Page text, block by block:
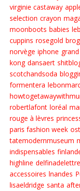
virginie castaway
selection crayon
moonboots babies
cuppins rosegold
norvège iphone
kong dansaert
scotchandsoda
formentera
robertlafont loréal
rouge à lèvres
paris fashion week
tatemodernmuseum
indispensables
highline
accessoires lnandes
lisaeldridge santa